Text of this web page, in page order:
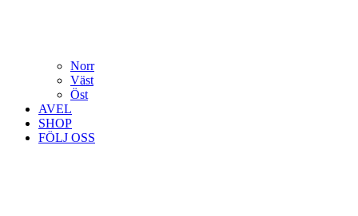
Norr
Väst
Öst
AVEL
SHOP
FÖLJ OSS